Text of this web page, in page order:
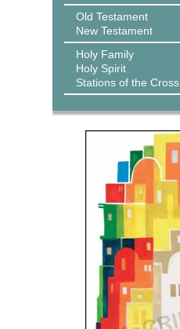
Old Testament
New Testament
Holy Family
Holy Spirit
Stations of the Cross